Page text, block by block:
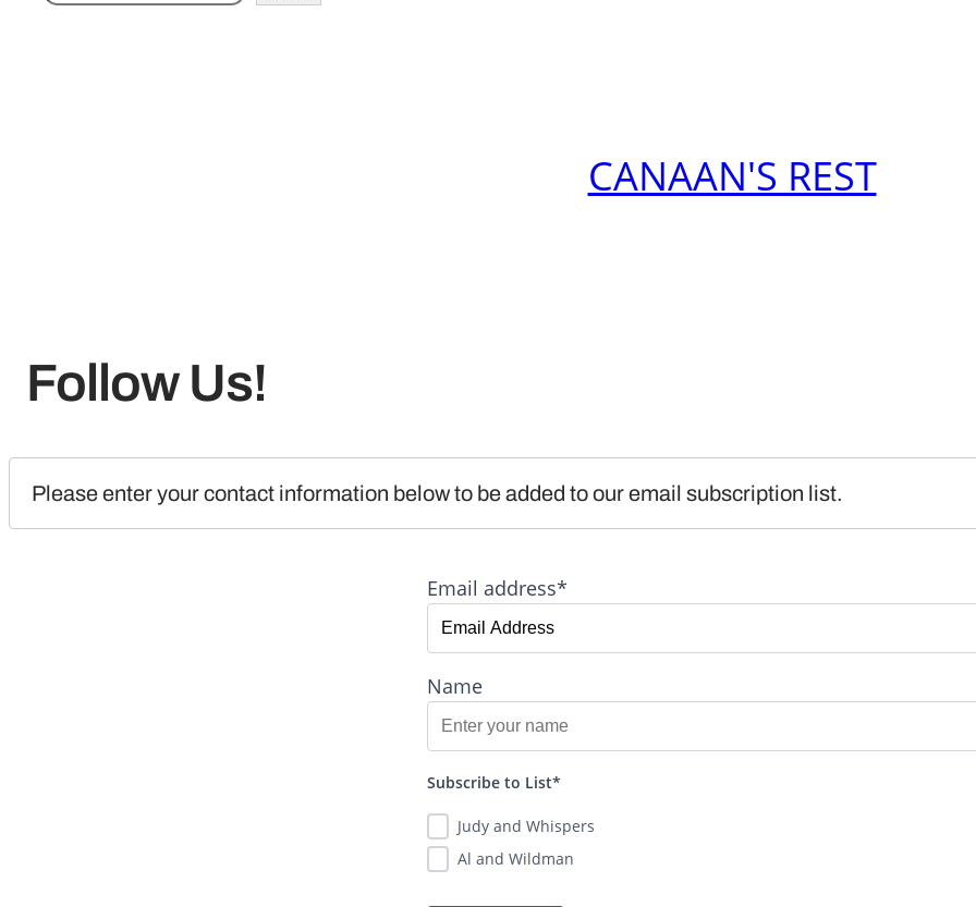
CANAAN'S REST
Follow Us!
Please enter your contact information below to be added to our email subscription list.
Email address*
Name
Subscribe to List*
Judy and Whispers
Al and Wildman